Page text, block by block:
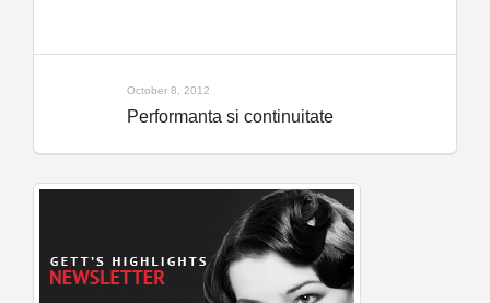
October 8, 2012
Performanta si continuitate